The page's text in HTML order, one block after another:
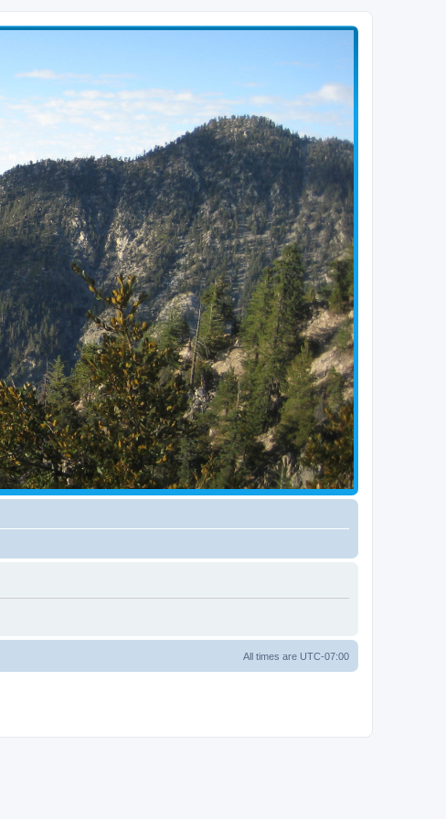
All times are UTC-07:00